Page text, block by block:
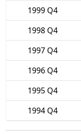
1999 Q4
1998 Q4
1997 Q4
1996 Q4
1995 Q4
1994 Q4